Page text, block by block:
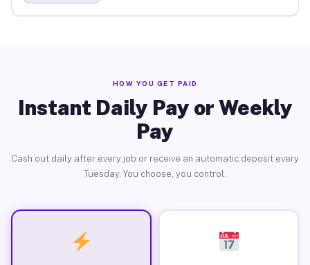
HOW YOU GET PAID
Instant Daily Pay or Weekly
Pay
Cash out daily after every job or receive an automatic deposit every
Tuesday. You choose, you control.